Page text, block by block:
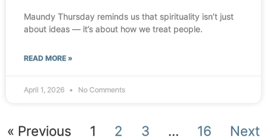
Maundy Thursday reminds us that spirituality isn’t just
about ideas — it’s about how we treat people.
READ MORE »
April 1, 2026 No Comments
« Previous 1 2 3 … 16
Next